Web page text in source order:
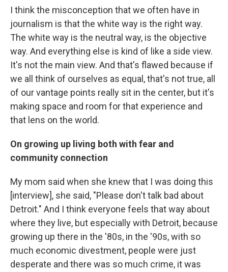
I think the misconception that we often have in
journalism is that the white way is the right way.
The white way is the neutral way, is the objective
way. And everything else is kind of like a side view.
It's not the main view. And that's flawed because if
we all think of ourselves as equal, that's not true, all
of our vantage points really sit in the center, but it's
making space and room for that experience and
that lens on the world.
On growing up living both with fear and
community connection
My mom said when she knew that I was doing this
[interview], she said, "Please don't talk bad about
Detroit." And I think everyone feels that way about
where they live, but especially with Detroit, because
growing up there in the '80s, in the '90s, with so
much economic divestment, people were just
desperate and there was so much crime, it was